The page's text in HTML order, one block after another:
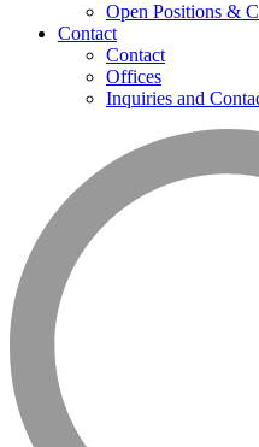
Open Positions &
Contact
Contact
Offices
Inquiries and